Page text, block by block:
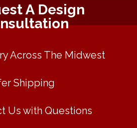
A Design
Across The Midwest
Shipping
Us with Questions